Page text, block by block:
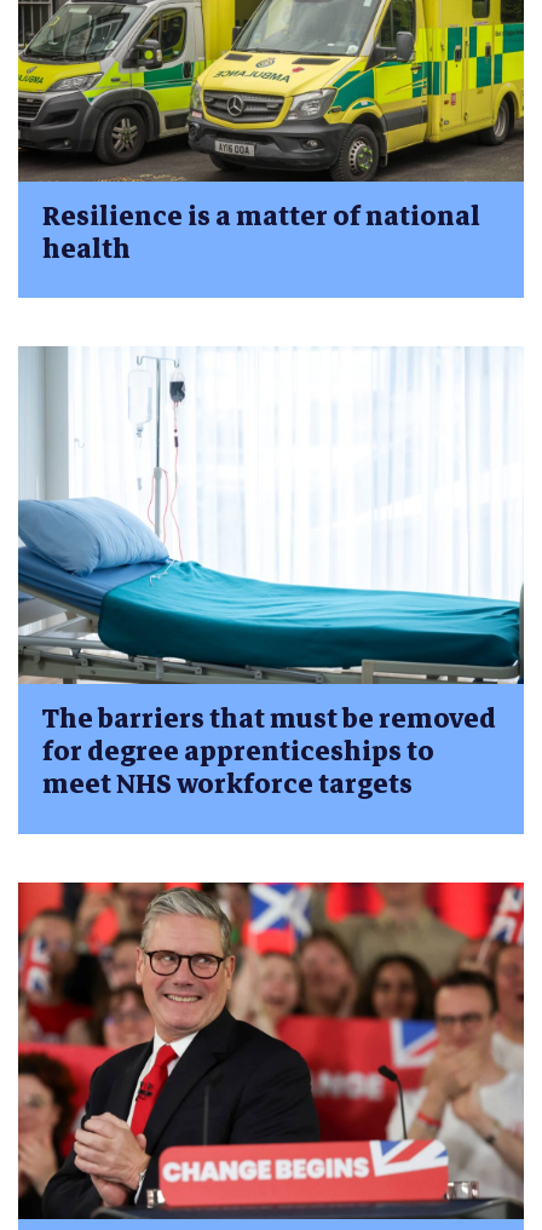
Resilience is a matter of national
health
The barriers that must be removed
for degree apprenticeships to
meet NHS workforce targets